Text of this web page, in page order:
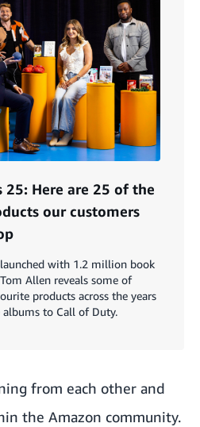
25: Here are 25 of the
our customers
with 1.2 million book
Allen reveals some of
products across the years
albums to Call of Duty.
from each other and
the Amazon community.